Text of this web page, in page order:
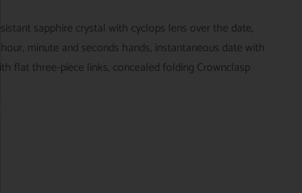
sapphire crystal with cyclops lens over the date,
minute and seconds hands, instantaneous date with
flat three-piece links, concealed folding Crownclasp